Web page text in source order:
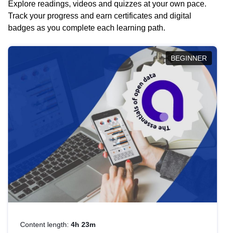
Explore readings, videos and quizzes at your own pace.
Track your progress and earn certificates and digital
badges as you complete each learning path.
BEGINNER
Content length: 4h 23m